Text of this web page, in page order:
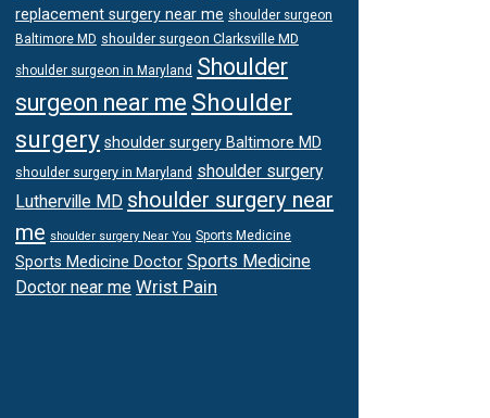
replacement surgery near me shoulder surgeon
Baltimore MD shoulder surgeon Clarksville MD
shoulder surgeon in Maryland Shoulder
surgeon near me Shoulder
surgery shoulder surgery Baltimore MD
shoulder surgery in Maryland shoulder surgery
Lutherville MD shoulder surgery near
me shoulder surgery Near You Sports Medicine
Sports Medicine Doctor Sports Medicine
Doctor near me Wrist Pain